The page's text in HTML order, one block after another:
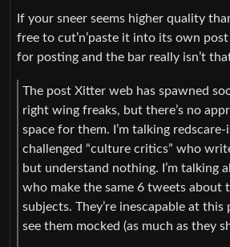
If your sneer seems higher quality
free to cut’n’paste it into its own
for posting and the bar really isn’t
The post Xitter web has spawned
right wing freaks, but there’s no
space for them. I’m talking
challenged “culture critics” who
but understand nothing. I’m talking
who make the same 6 tweets about
subjects. They’re inescapable at this
see them mocked (as much as they